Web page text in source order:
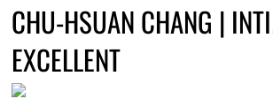
CHU-HSUAN CHANG |
EXCELLENT